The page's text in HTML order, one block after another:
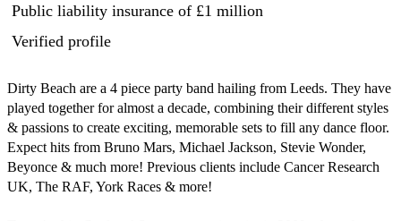
Public liability insurance of £1 million
Verified profile
Dirty Beach are a 4 piece party band hailing from Leeds. They have
played together for almost a decade, combining their different styles
& passions to create exciting, memorable sets to fill any dance floor.
Expect hits from Bruno Mars, Michael Jackson, Stevie Wonder,
Beyonce & much more! Previous clients include Cancer Research
UK, The RAF, York Races & more!